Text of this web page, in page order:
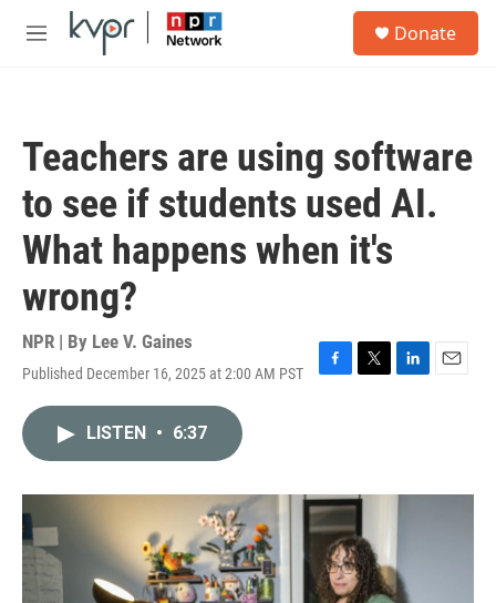
Skip to main content
M
Donate
Teachers are using software
to see if students used AI.
What happens when it's
wrong?
NPR | By Lee V. Gaines
Published December 16, 2025 at 2:00 AM PST
F
o
k
T
r
L
I
E
LISTEN • 6:37